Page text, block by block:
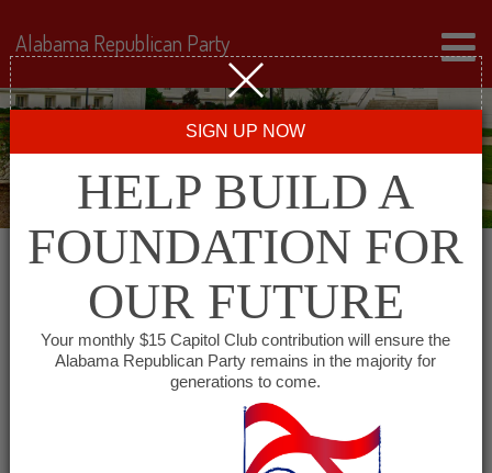
Republican Women of
Coffee County
Alabama Republican Party
SIGN UP NOW
HELP BUILD A
FOUNDATION FOR
OUR FUTURE
Your monthly $15 Capitol Club contribution will ensure the
Alabama Republican Party remains in the majority for
generations to come.